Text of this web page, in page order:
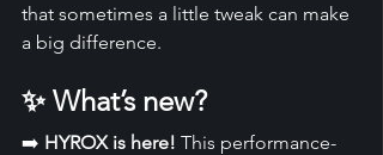
that sometimes a little tweak can make
a big difference.
✨ What’s new?
➡️ HYROX is here! This performance-